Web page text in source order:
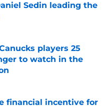
Sedin leading the
Date
players 25
to watch in the
Date
financial incentive for